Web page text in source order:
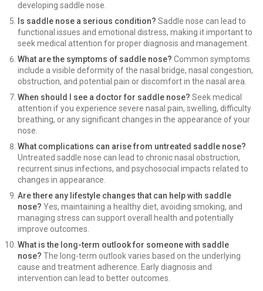
developing saddle nose.
Is saddle nose a serious condition? Saddle nose can lead to
functional issues and emotional distress, making it important to
seek medical attention for proper diagnosis and management.
What are the symptoms of saddle nose? Common symptoms
include a visible deformity of the nasal bridge, nasal congestion,
obstruction, and potential pain or discomfort in the nasal area.
When should I see a doctor for saddle nose? Seek medical
attention if you experience severe nasal pain, swelling, difficulty
breathing, or any significant changes in the appearance of your
nose.
What complications can arise from untreated saddle nose?
Untreated saddle nose can lead to chronic nasal obstruction,
recurrent sinus infections, and psychosocial impacts related to
changes in appearance.
Are there any lifestyle changes that can help with saddle
nose? Yes, maintaining a healthy diet, avoiding smoking, and
managing stress can support overall health and potentially
improve outcomes.
What is the long-term outlook for someone with saddle
nose? The long-term outlook varies based on the underlying
cause and treatment adherence. Early diagnosis and
intervention can lead to better outcomes.